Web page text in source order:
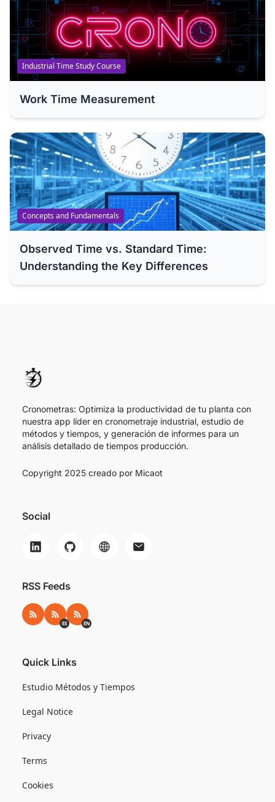
Industrial Time Study Course
Work Time Measurement
Concepts and Fundamentals
Observed Time vs. Standard Time:
Understanding the Key Differences
Cronometras: Optimiza la productividad de tu planta con
nuestra app líder en cronometraje industrial, estudio de
métodos y tiempos, y generación de informes para un
análisis detallado de tiempos producción.
Copyright 2025 creado por Micaot
Social
RSS Feeds
RSS RSS ES
ES RSS EN
EN
Quick Links
Estudio Métodos y Tiempos
Legal Notice
Privacy
Terms
Cookies